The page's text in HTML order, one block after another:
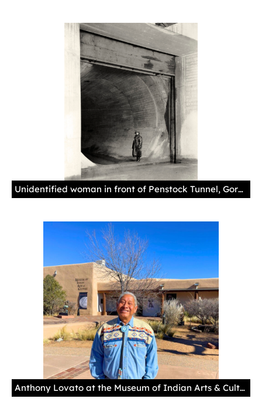
Unidentified woman in front of Penstock Tunnel, Gorge Dam powerhouse, 1924. Courtesy of University of Washington, Special Collections, Seattle City Light Albums, UW28279z
Anthony Lovato at the Museum of Indian Arts & Culture.